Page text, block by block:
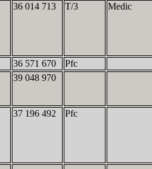
36 014 713 T/3 Medic
36 571 670
Pfc
39 048 970
37 196 492 Pfc